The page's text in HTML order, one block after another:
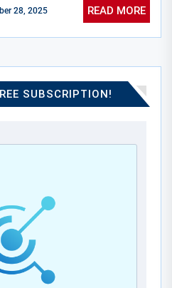
28, 2025 READ MORE
SUBSCRIPTION!